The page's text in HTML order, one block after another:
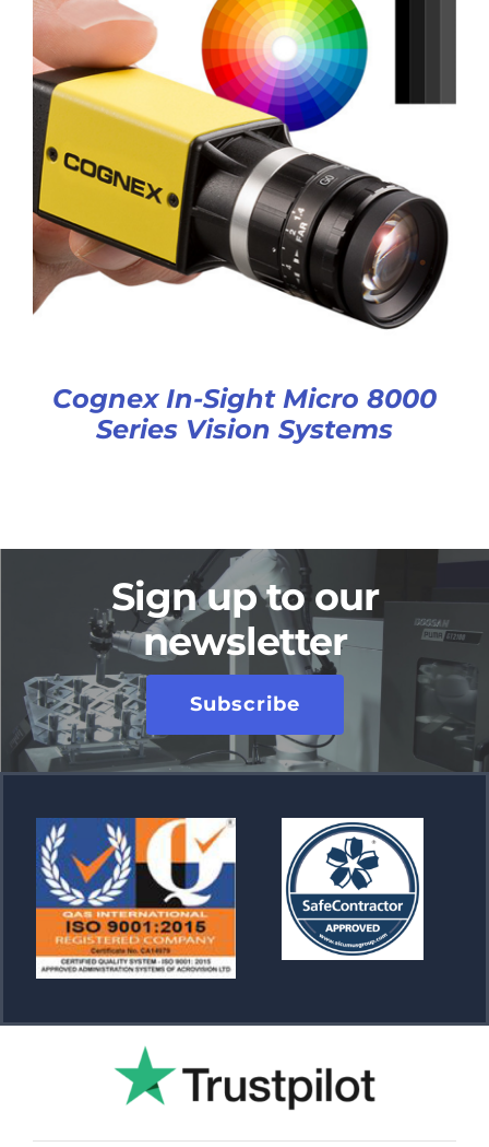
Cognex In-Sight Micro 8000
Series Vision Systems
Sign up to our
newsletter
Subscribe